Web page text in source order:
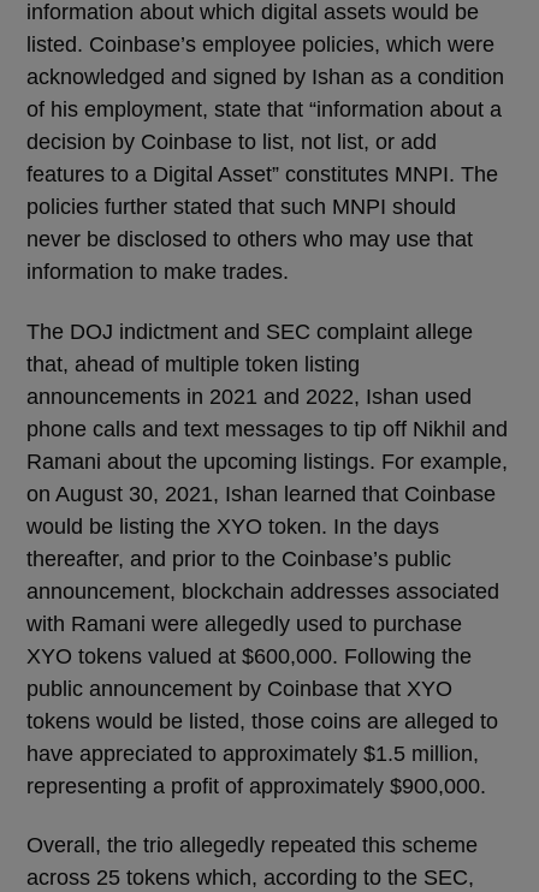
information about which digital assets would be
listed. Coinbase’s employee policies, which were
acknowledged and signed by Ishan as a condition
of his employment, state that “information about a
decision by Coinbase to list, not list, or add
features to a Digital Asset” constitutes MNPI. The
policies further stated that such MNPI should
never be disclosed to others who may use that
information to make trades.
The DOJ indictment and SEC complaint allege
that, ahead of multiple token listing
announcements in 2021 and 2022, Ishan used
phone calls and text messages to tip off Nikhil and
Ramani about the upcoming listings. For example,
on August 30, 2021, Ishan learned that Coinbase
would be listing the XYO token. In the days
thereafter, and prior to the Coinbase’s public
announcement, blockchain addresses associated
with Ramani were allegedly used to purchase
XYO tokens valued at $600,000. Following the
public announcement by Coinbase that XYO
tokens would be listed, those coins are alleged to
have appreciated to approximately $1.5 million,
representing a profit of approximately $900,000.
Overall, the trio allegedly repeated this scheme
across 25 tokens which, according to the SEC,